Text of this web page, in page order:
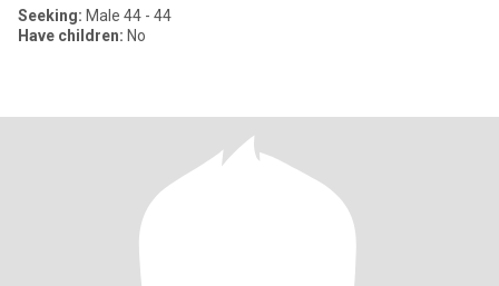
Seeking: Male 44 - 44
Have children: No